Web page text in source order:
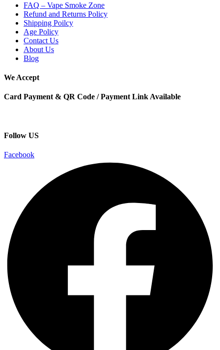
FAQ – Vape Smoke Zone
Refund and Returns Policy
Shipping Poilcy
Age Policy
Contact Us
About Us
Blog
We Accept
Card Payment & QR Code / Payment Link Available
Follow US
Facebook